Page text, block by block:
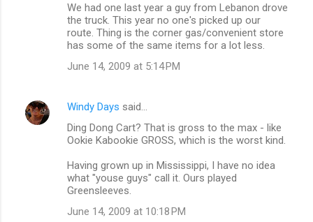
We had one last year a guy from Lebanon drove
the truck. This year no one's picked up our
route. Thing is the corner gas/convenient store
has some of the same items for a lot less.
June 14, 2009 at 5:14 PM
Windy Days said…
Ding Dong Cart? That is gross to the max - like
Ookie Kabookie GROSS, which is the worst kind.
Having grown up in Mississippi, I have no idea
what "youse guys" call it. Ours played
Greensleeves.
June 14, 2009 at 10:18 PM